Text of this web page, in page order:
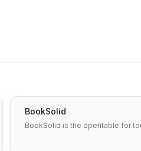
BookSolid
BookSolid is the opentable for